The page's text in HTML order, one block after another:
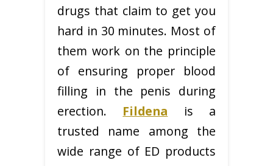
drugs that claim to get you
hard in 30 minutes. Most of
them work on the principle
of ensuring proper blood
filling in the penis during
erection. Fildena is a
trusted name among the
wide range of ED products